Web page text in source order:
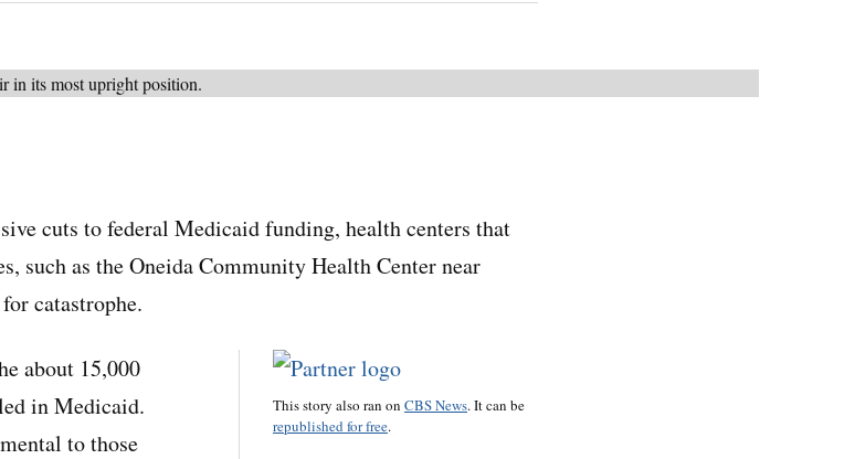
cuts to federal Medicaid funding, health centers that
such as the Oneida Community Health Center near
catastrophe.
This story also ran on CBS News. It can be
republished for free.
about 15,000
in Medicaid.
to those